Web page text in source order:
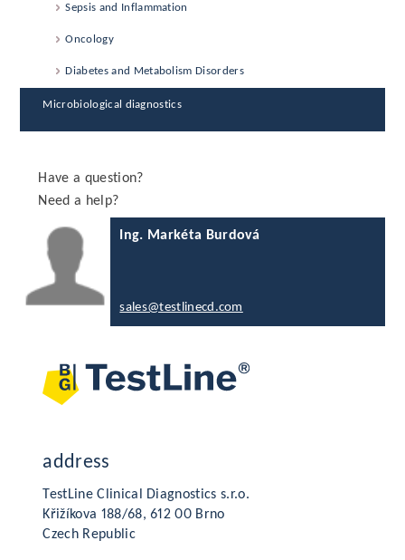
Sepsis and Inflammation
Oncology
Diabetes and Metabolism Disorders
Microbiological diagnostics
Have a question?
Need a help?
Ing. Markéta Burdová
sales@testlinecd.com
address
TestLine Clinical Diagnostics s.r.o.
Křižíkova 188/68, 612 00 Brno
Czech Republic